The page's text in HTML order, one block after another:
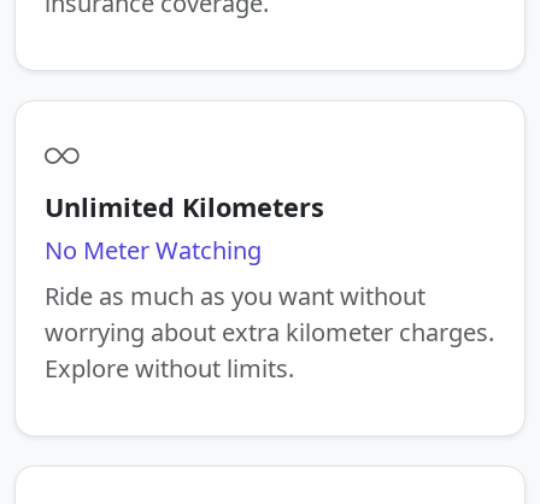
Unlimited Kilometers
No Meter Watching
Ride as much as you want without
worrying about extra kilometer charges.
Explore without limits.